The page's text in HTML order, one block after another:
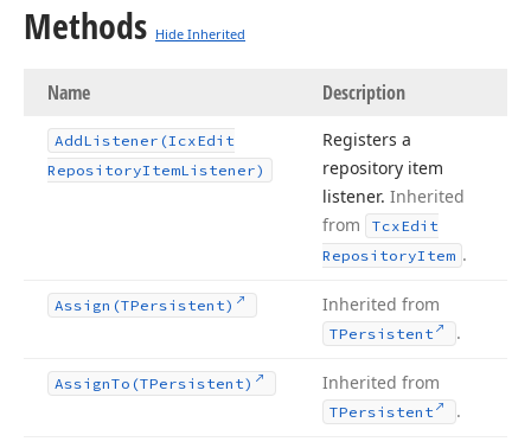
Methods Hide Inherited
Name Description
AddListener (IcxEdit
RepositoryItemListener)
Registers a
repository item
listener. Inherited
from
TcxEdit
RepositoryItem .
Assign (TPersistent) Inherited from
TPersistent .
AssignTo (TPersistent) Inherited from
TPersistent .